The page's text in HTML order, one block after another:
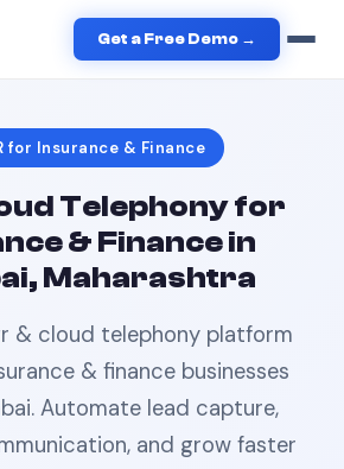
Get a Free Demo →
IVRinMumbai
for Insurance & Finance
Telephonyfor
& Financein
Maharashtra
& cloud telephony platform
& finance businesses
. Automate lead capture,
and grow faster